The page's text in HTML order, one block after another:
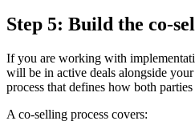
Step 5: Build the co-
If you are working with
will be in active deals alongside
process that defines how both
A co-selling process covers: